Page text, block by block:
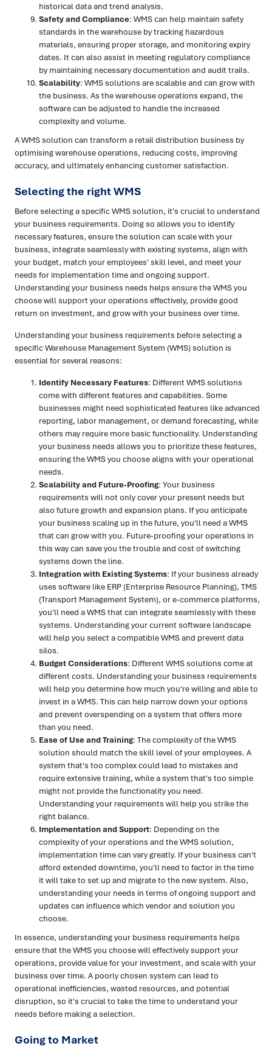
historical data and trend analysis.
Safety and Compliance: WMS can help maintain safety
standards in the warehouse by tracking hazardous
materials, ensuring proper storage, and monitoring expiry
dates. It can also assist in meeting regulatory compliance
by maintaining necessary documentation and audit trails.
Scalability: WMS solutions are scalable and can grow with
the business. As the warehouse operations expand, the
software can be adjusted to handle the increased
complexity and volume.
A WMS solution can transform a retail distribution business by
optimising warehouse operations, reducing costs, improving
accuracy, and ultimately enhancing customer satisfaction.
Selecting the right WMS
Before selecting a specific WMS solution, it's crucial to understand
your business requirements. Doing so allows you to identify
necessary features, ensure the solution can scale with your
business, integrate seamlessly with existing systems, align with
your budget, match your employees' skill level, and meet your
needs for implementation time and ongoing support.
Understanding your business needs helps ensure the WMS you
choose will support your operations effectively, provide good
return on investment, and grow with your business over time.
Understanding your business requirements before selecting a
specific Warehouse Management System (WMS) solution is
essential for several reasons:
Identify Necessary Features: Different WMS solutions
come with different features and capabilities. Some
businesses might need sophisticated features like advanced
reporting, labor management, or demand forecasting, while
others may require more basic functionality. Understanding
your business needs allows you to prioritize these features,
ensuring the WMS you choose aligns with your operational
needs.
Scalability and Future-Proofing: Your business
requirements will not only cover your present needs but
also future growth and expansion plans. If you anticipate
your business scaling up in the future, you'll need a WMS
that can grow with you. Future-proofing your operations in
this way can save you the trouble and cost of switching
systems down the line.
Integration with Existing Systems: If your business already
uses software like ERP (Enterprise Resource Planning), TMS
(Transport Management System), or e-commerce platforms,
you'll need a WMS that can integrate seamlessly with these
systems. Understanding your current software landscape
will help you select a compatible WMS and prevent data
silos.
Budget Considerations: Different WMS solutions come at
different costs. Understanding your business requirements
will help you determine how much you're willing and able to
invest in a WMS. This can help narrow down your options
and prevent overspending on a system that offers more
than you need.
Ease of Use and Training: The complexity of the WMS
solution should match the skill level of your employees. A
system that's too complex could lead to mistakes and
require extensive training, while a system that's too simple
might not provide the functionality you need.
Understanding your requirements will help you strike the
right balance.
Implementation and Support: Depending on the
complexity of your operations and the WMS solution,
implementation time can vary greatly. If your business can't
afford extended downtime, you'll need to factor in the time
it will take to set up and migrate to the new system. Also,
understanding your needs in terms of ongoing support and
updates can influence which vendor and solution you
choose.
In essence, understanding your business requirements helps
ensure that the WMS you choose will effectively support your
operations, provide value for your investment, and scale with your
business over time. A poorly chosen system can lead to
operational inefficiencies, wasted resources, and potential
disruption, so it's crucial to take the time to understand your
needs before making a selection.
Going to Market